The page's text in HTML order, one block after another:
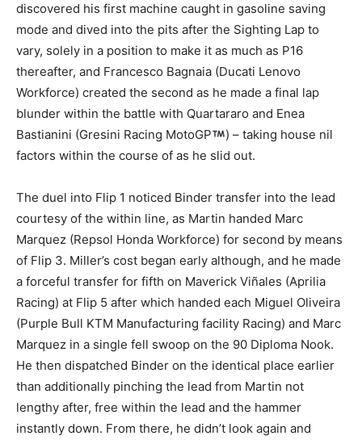
discovered his first machine caught in gasoline saving
mode and dived into the pits after the Sighting Lap to
vary, solely in a position to make it as much as P16
thereafter, and Francesco Bagnaia (Ducati Lenovo
Workforce) created the second as he made a final lap
blunder within the battle with Quartararo and Enea
Bastianini (Gresini Racing MotoGP
) – taking house nil
factors within the course of as he slid out.
The duel into Flip 1 noticed Binder transfer into the lead
courtesy of the within line, as Martin handed Marc
Marquez (Repsol Honda Workforce) for second by means
of Flip 3. Miller’s cost began early although, and he made
a forceful transfer for fifth on Maverick Viñales (Aprilia
Racing) at Flip 5 after which handed each Miguel Oliveira
(Purple Bull KTM Manufacturing facility Racing) and Marc
Marquez in a single fell swoop on the 90 Diploma Nook.
He then dispatched Binder on the identical place earlier
than additionally pinching the lead from Martin not
lengthy after, free within the lead and the hammer
instantly down. From there, he didn’t look again and